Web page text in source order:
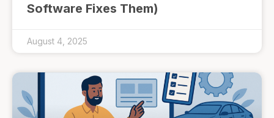
Software Fixes Them)
August 4, 2025